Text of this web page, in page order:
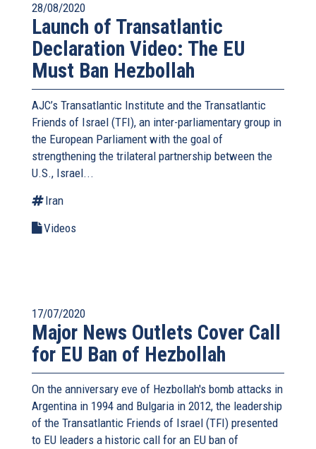
28/08/2020
Launch of Transatlantic
Declaration Video: The EU
Must Ban Hezbollah
AJC’s Transatlantic Institute and the Transatlantic
Friends of Israel (TFI), an inter-parliamentary group in
the European Parliament with the goal of
strengthening the trilateral partnership between the
U.S., Israel...
Iran
Videos
17/07/2020
Major News Outlets Cover Call
for EU Ban of Hezbollah
On the anniversary eve of Hezbollah's bomb attacks in
Argentina in 1994 and Bulgaria in 2012, the leadership
of the Transatlantic Friends of Israel (TFI) presented
to EU leaders a historic call for an EU ban of